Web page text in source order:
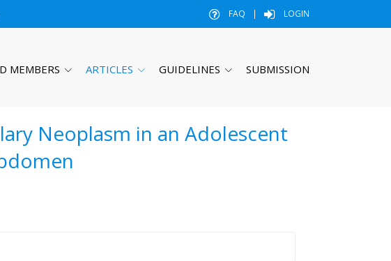
FAQ | LOGIN
MEMBERS ARTICLES GUIDELINES SUBMISSION
Neoplasm in an Adolescent